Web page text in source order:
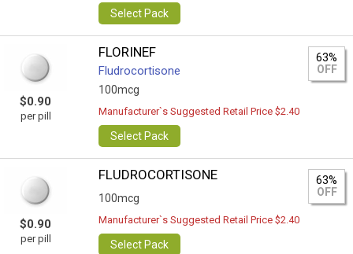
Select Pack
$0.90
per pill
FLORINEF
Fludrocortisone
100mcg
63%
OFF
Manufacturer`s Suggested Retail Price $2.40
Select Pack
$0.90
per pill
FLUDROCORTISONE
100mcg
63%
OFF
Manufacturer`s Suggested Retail Price $2.40
Select Pack